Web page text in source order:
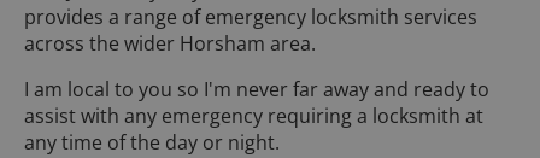
provides a range of emergency locksmith services
across the wider Horsham area.
I am local to you so I'm never far away and ready to
assist with any emergency requiring a locksmith at
any time of the day or night.